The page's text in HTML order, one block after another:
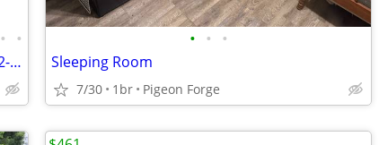
• •
MOVE-IN: Wednesday, August 19th, 2026 | 2-Bedroom, 1.5 Bath | 🏡🎉
• • •
Sleeping Room
7/30 1br Pigeon Forge